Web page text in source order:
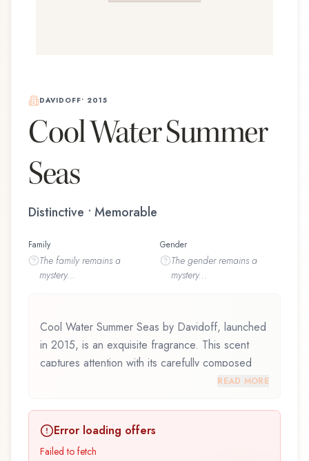
DAVIDOFF• 2015
Cool Water Summer
Seas
Distinctive • Memorable
Family
The familyremains a
mystery...
Gender
The genderremains a
mystery...
Cool Water Summer Seas by Davidoff, launched
in 2015, is an exquisite fragrance. This scent
captures attention with its carefully composed
layers, designed to evolve beautifully throughout
balances artistry with wearability. Whether you're
discovering this fragrance for the first time or
READ MORE
Error loading offers
Failed to fetch